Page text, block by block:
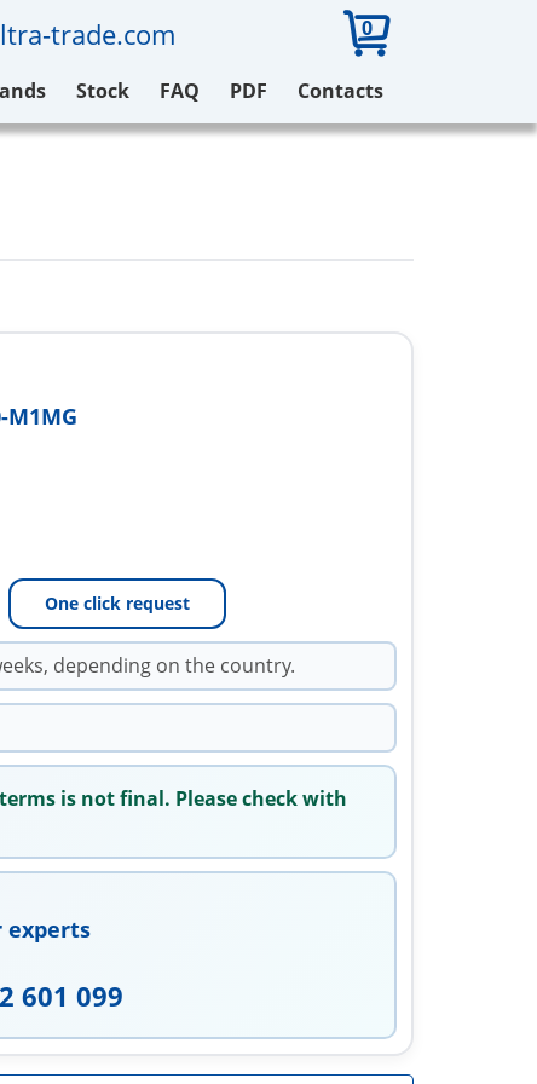
trade.com 0
Stock FAQ PDF Contacts
M1MG
One click request
depending on the country.
is not final. Please check with
experts
601 099